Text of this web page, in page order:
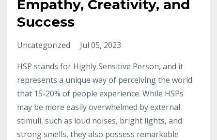
Empathy, Creativity, and
Success
Uncategorized
Jul 05, 2023
HSP stands for Highly Sensitive Person, and it
represents a unique way of perceiving the world
that 15-20% of people experience. While HSPs
may be more easily overwhelmed by external
stimuli, such as loud noises, bright lights, and
strong smells, they also possess remarkable